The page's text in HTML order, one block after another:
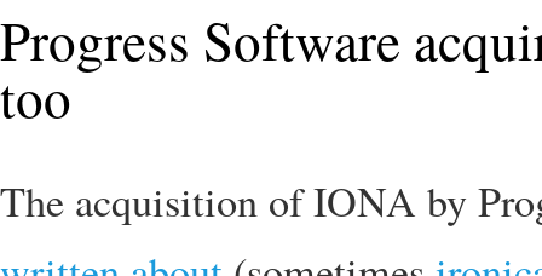
Progress Software
too
The acquisition of IONA by